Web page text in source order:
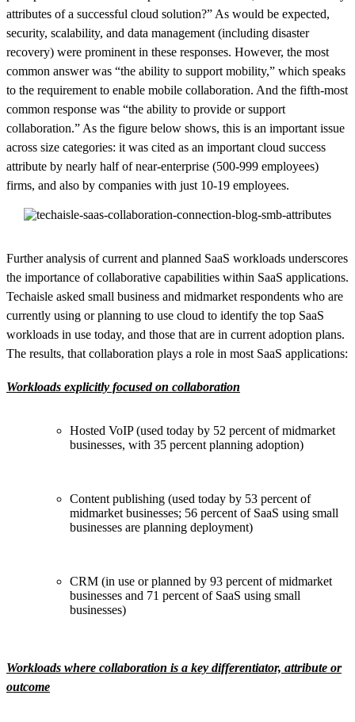
attributes of a successful cloud solution?” As would be expected,
security, scalability, and data management (including disaster
recovery) were prominent in these responses. However, the most
common answer was “the ability to support mobility,” which speaks
to the requirement to enable mobile collaboration. And the fifth-most
common response was “the ability to provide or support
collaboration.” As the figure below shows, this is an important issue
across size categories: it was cited as an important cloud success
attribute by nearly half of near-enterprise (500-999 employees)
firms, and also by companies with just 10-19 employees.
Further analysis of current and planned SaaS workloads underscores
the importance of collaborative capabilities within SaaS applications.
Techaisle asked small business and midmarket respondents who are
currently using or planning to use cloud to identify the top SaaS
workloads in use today, and those that are in current adoption plans.
The results, that collaboration plays a role in most SaaS applications:
Workloads explicitly focused on collaboration
Hosted VoIP (used today by 52 percent of midmarket
businesses, with 35 percent planning adoption)
Content publishing (used today by 53 percent of
midmarket businesses; 56 percent of SaaS using small
businesses are planning deployment)
CRM (in use or planned by 93 percent of midmarket
businesses and 71 percent of SaaS using small
businesses)
Workloads where collaboration is a key differentiator, attribute or
outcome